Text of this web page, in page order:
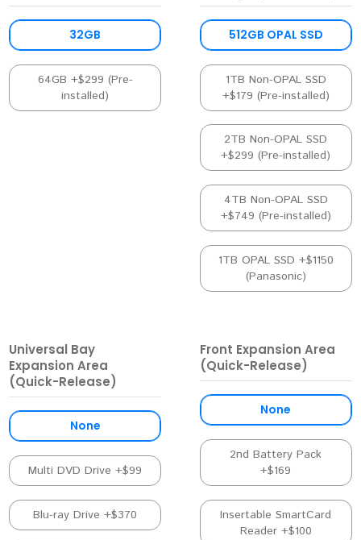
32GB
64GB +$299 (Pre-
installed)
512GB OPAL SSD
1TB Non-OPAL SSD
+$179 (Pre-installed)
2TB Non-OPAL SSD
+$299 (Pre-installed)
4TB Non-OPAL SSD
+$749 (Pre-installed)
1TB OPAL SSD +$1150
(Panasonic)
Universal Bay
Expansion Area
(Quick-Release)
None
Multi DVD Drive +$99
Blu-ray Drive +$370
Front Expansion Area
(Quick-Release)
None
2nd Battery Pack
+$169
Insertable SmartCard
Reader +$100